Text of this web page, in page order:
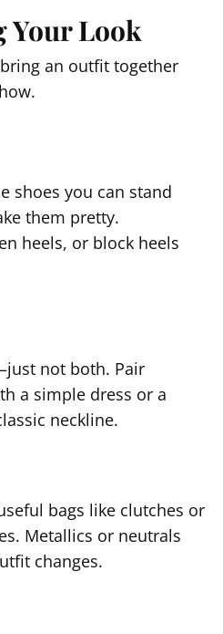
Your Look
an outfit together
shoes you can stand
them pretty.
heels, or block heels
not both. Pair
a simple dress or a
neckline.
bags like clutches or
Metallics or neutrals
changes.